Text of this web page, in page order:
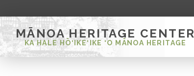
MĀNOA HERITAGE CENTER
KA HALE HŌ‘IKE‘IKE ‘O MĀNOA HERITAGE